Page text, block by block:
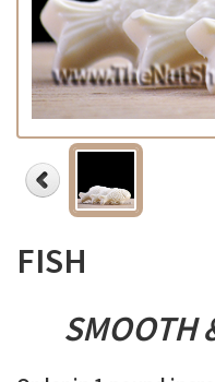
FISH
SMOOTH